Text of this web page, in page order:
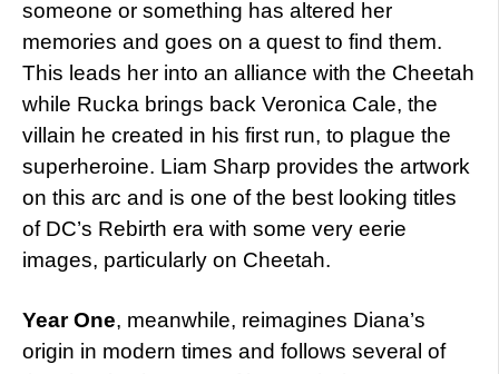
someone or something has altered her
memories and goes on a quest to find them.
This leads her into an alliance with the Cheetah
while Rucka brings back Veronica Cale, the
villain he created in his first run, to plague the
superheroine. Liam Sharp provides the artwork
on this arc and is one of the best looking titles
of DC’s Rebirth era with some very eerie
images, particularly on Cheetah.
Year One, meanwhile, reimagines Diana’s
origin in modern times and follows several of